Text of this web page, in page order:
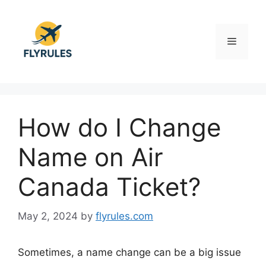
content
Menu
How do I Change
Name on Air
Canada Ticket?
May 2, 2024 by flyrules.com
Sometimes, a name change can be a big issue